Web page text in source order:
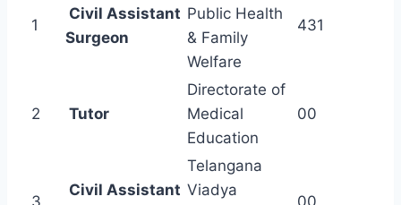
1
Civil Assistant
Surgeon
Public Health
& Family
Welfare
431
2 Tutor
Directorate of
Medical
Education
00
Civil Assistant
Telangana
Viadya